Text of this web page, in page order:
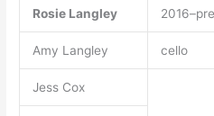
Rosie Langley
Amy Langley cello
Jess Cox